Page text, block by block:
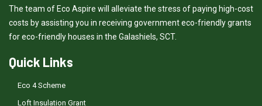
The team of Eco Aspire will alleviate the stress of paying high-cost
costs by assisting you in receiving government eco-friendly grants
for eco-friendly houses in the Galashiels, SCT.
Quick Links
Eco 4 Scheme
Loft Insulation Grant